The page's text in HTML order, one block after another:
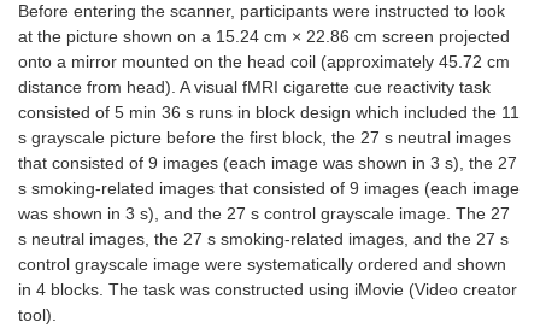
Before entering the scanner, participants were instructed to look
at the picture shown on a 15.24 cm × 22.86 cm screen projected
onto a mirror mounted on the head coil (approximately 45.72 cm
distance from head). A visual fMRI cigarette cue reactivity task
consisted of 5 min 36 s runs in block design which included the 11
s grayscale picture before the first block, the 27 s neutral images
that consisted of 9 images (each image was shown in 3 s), the 27
s smoking-related images that consisted of 9 images (each image
was shown in 3 s), and the 27 s control grayscale image. The 27
s neutral images, the 27 s smoking-related images, and the 27 s
control grayscale image were systematically ordered and shown
in 4 blocks. The task was constructed using iMovie (Video creator
tool).